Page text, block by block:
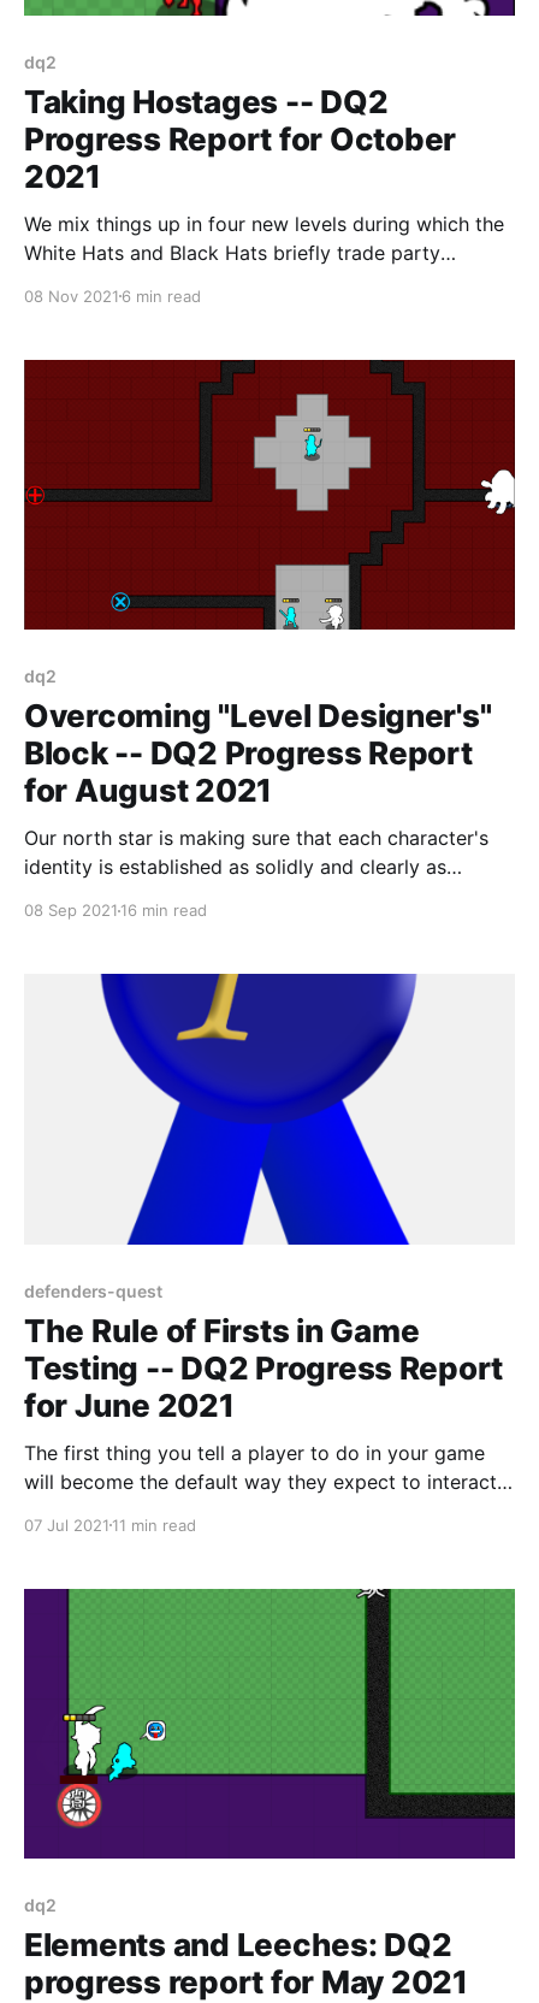
dq2
Taking Hostages -- DQ2
Progress Report for October
2021
We mix things up in four new levels during which the
White Hats and Black Hats briefly trade party
08 Nov 2021 6 min read
dq2
Overcoming "Level Designer's"
Block -- DQ2 Progress Report
for August 2021
Our north star is making sure that each character's
identity is established as solidly and clearly as
instantly be able to grasp, "this is what this character
08 Sep 2021 16 min read
defenders-quest
The Rule of Firsts in Game
Testing -- DQ2 Progress Report
for June 2021
The first thing you tell a player to do in your game
will become the default way they expect to interact
through every one of your game's sub-systems
07 Jul 2021 11 min read
dq2
Elements and Leeches: DQ2
progress report for May 2021